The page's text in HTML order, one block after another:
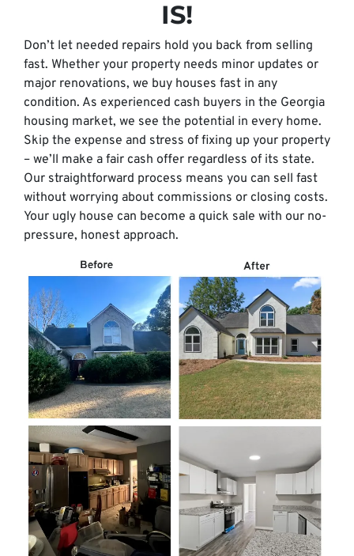
IS!
Don’t let needed repairs hold you back from selling
fast. Whether your property needs minor updates or
major renovations, we buy houses fast in any
condition. As experienced cash buyers in the Georgia
housing market, we see the potential in every home.
Skip the expense and stress of fixing up your property
– we’ll make a fair cash offer regardless of its state.
Our straightforward process means you can sell fast
without worrying about commissions or closing costs.
Your ugly house can become a quick sale with our no-
pressure, honest approach.